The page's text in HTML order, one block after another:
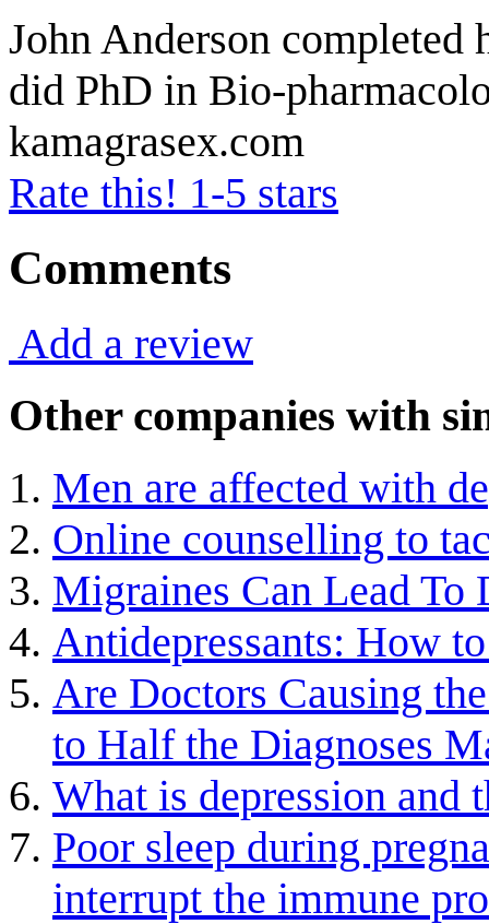
John Anderson
did PhD in Bio-
kamagrasex.com
Rate this! 1-5 stars
Comments
Add a review
Other companies with
Men are affected with
Online counselling to
Migraines Can Lead To
Antidepressants: How
Are Doctors Causing
to Half the Diagnoses
What is depression and
Poor sleep during
interrupt the immune